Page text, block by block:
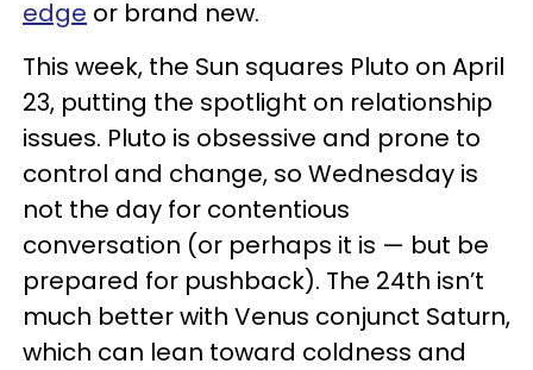
edge or brand new.
This week, the Sun squares Pluto on April
23, putting the spotlight on relationship
issues. Pluto is obsessive and prone to
control and change, so Wednesday is
not the day for contentious
conversation (or perhaps it is — but be
prepared for pushback). The 24th isn’t
much better with Venus conjunct Saturn,
which can lean toward coldness and